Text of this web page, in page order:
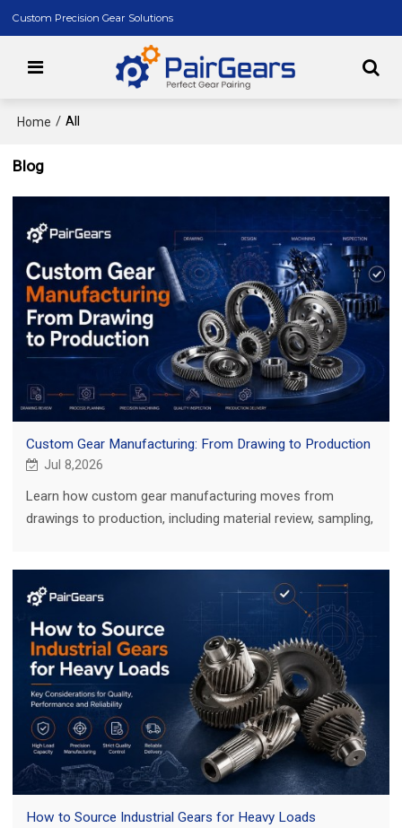
Custom Precision Gear Solutions
Home / All
Blog
Custom Gear Manufacturing: From Drawing to Production
Jul 8,2026
Learn how custom gear manufacturing moves from
drawings to production, including material review, sampling,
How to Source Industrial Gears for Heavy Loads